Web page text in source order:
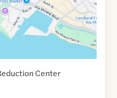
Center